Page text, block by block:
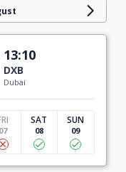
13:10
DXB
Dubai
07
SAT
08
SUN
09